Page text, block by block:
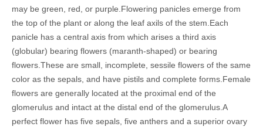
may be green, red, or purple.Flowering panicles emerge from
the top of the plant or along the leaf axils of the stem.Each
panicle has a central axis from which arises a third axis
(globular) bearing flowers (maranth-shaped) or bearing
flowers.These are small, incomplete, sessile flowers of the same
color as the sepals, and have pistils and complete forms.Female
flowers are generally located at the proximal end of the
glomerulus and intact at the distal end of the glomerulus.A
perfect flower has five sepals, five anthers and a superior ovary